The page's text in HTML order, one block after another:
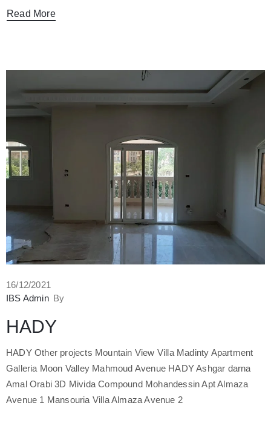
Read More
16/12/2021
By
IBS Admin
HADY
HADY Other projects Mountain View Villa Madinty Apartment
Galleria Moon Valley Mahmoud Avenue HADY Ashgar darna
Amal Orabi 3D Mivida Compound Mohandessin Apt Almaza
Avenue 1 Mansouria Villa Almaza Avenue 2